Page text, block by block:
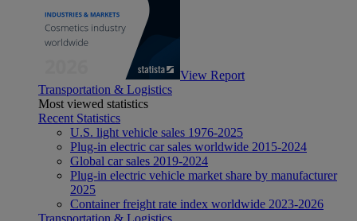
View Report
Transportation & Logistics
Most viewed statistics
Recent Statistics
U.S. light vehicle sales 1976-2025
Plug-in electric car sales worldwide 2015-2024
Global car sales 2019-2024
Plug-in electric vehicle market share by manufacturer
2025
Container freight rate index worldwide 2023-2026
Transportation & Logistics